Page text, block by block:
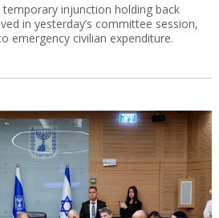
temporary injunction holding back
in yesterday’s committee session,
emergency civilian expenditure.